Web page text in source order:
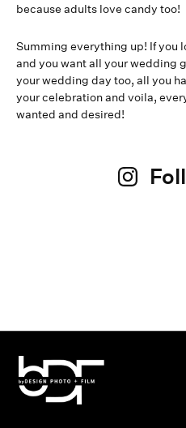
because adults love candy too!
Summing everything up! If you
and you want all your wedding
your wedding day too, all you
your celebration and voila,
wanted and desired!